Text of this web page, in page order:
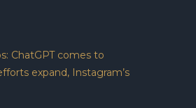
ChatGPT comes to
expand, Instagram’s